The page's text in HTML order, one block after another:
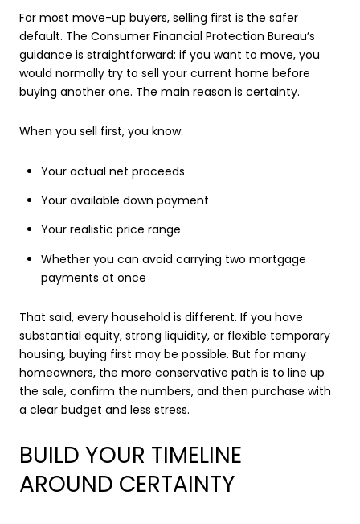
For most move-up buyers, selling first is the safer
default. The Consumer Financial Protection Bureau’s
guidance is straightforward: if you want to move, you
would normally try to sell your current home before
buying another one. The main reason is certainty.
When you sell first, you know:
Your actual net proceeds
Your available down payment
Your realistic price range
Whether you can avoid carrying two mortgage
payments at once
That said, every household is different. If you have
substantial equity, strong liquidity, or flexible temporary
housing, buying first may be possible. But for many
homeowners, the more conservative path is to line up
the sale, confirm the numbers, and then purchase with
a clear budget and less stress.
BUILD YOUR TIMELINE
AROUND CERTAINTY